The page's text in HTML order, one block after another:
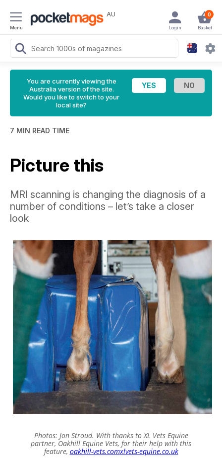
Menu
AU 0
Basket
Login
You are currently viewing the
Australia version of the site.
Would you like to switch to your
local site?
7 MIN READ TIME
Picture this
MRI scanning is changing the diagnosis of a
number of conditions – let’s take a closer
look
Photos: Jon Stroud. With thanks to XL Vets Equine
partner, Oakhill Equine Vets, for their help with this
feature, oakhill-vets.comxlvets-equine.co.uk